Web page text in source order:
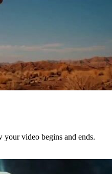
your video begins and ends.